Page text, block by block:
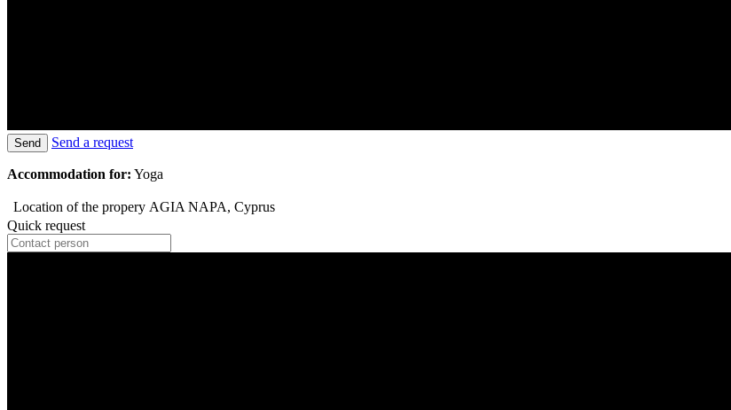
Send Send a request
Accommodation for: Yoga
Location of the propery AGIA NAPA, Cyprus
Quick request